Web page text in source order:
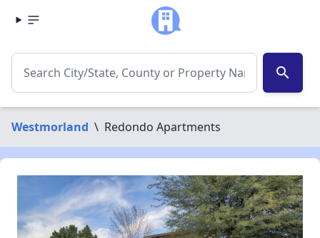
search
Westmorland \ Redondo Apartments